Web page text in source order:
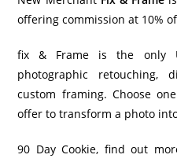
offering commission at 10%
fix & Frame is the only
photographic retouching,
custom framing. Choose
offer to transform a photo
90 Day Cookie, find out